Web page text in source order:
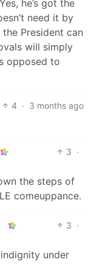
he’s got the
need it by
President can
will simply
opposed to
4 · 3 months ago
3 ·
the steps of
comeuppance.
3 ·
under